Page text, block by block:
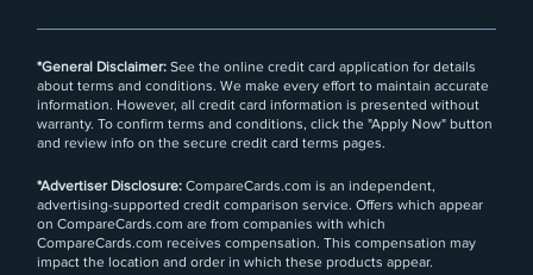
*General Disclaimer: See the online credit card application for details
about terms and conditions. We make every effort to maintain accurate
information. However, all credit card information is presented without
warranty. To confirm terms and conditions, click the "Apply Now" button
and review info on the secure credit card terms pages.
*Advertiser Disclosure: CompareCards.com is an independent,
advertising-supported credit comparison service. Offers which appear
on CompareCards.com are from companies with which
CompareCards.com receives compensation. This compensation may
impact the location and order in which these products appear.